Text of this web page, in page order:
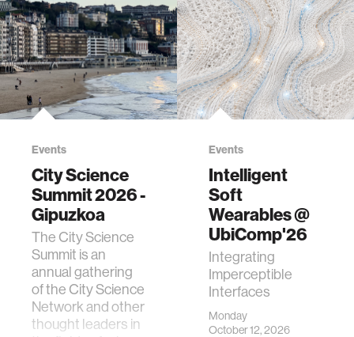
Events
City Science
Summit 2026 -
Gipuzkoa
The City Science
Summit is an
annual gathering
of the City Science
Network and other
thought leaders in
Events
Intelligent
Soft
Wearables @
UbiComp'26
Integrating
Imperceptible
Interfaces
Monday
October 12, 2026